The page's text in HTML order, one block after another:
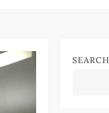
SEARCH